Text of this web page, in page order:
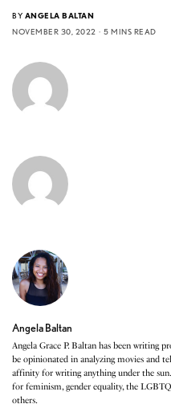
BY ANGELA BALTAN
NOVEMBER 30, 2022
5 MINS READ
Angela Baltan
Angela Grace P. Baltan has been writing
be opinionated in analyzing movies and
affinity for writing anything under the sun.
for feminism, gender equality, the
others.